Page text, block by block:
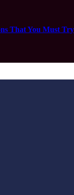
That You Must Try